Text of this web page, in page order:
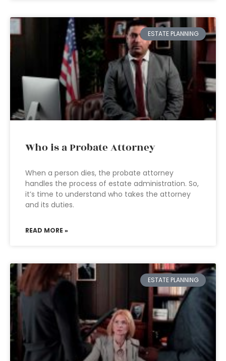
ESTATE PLANNING
Who is a Probate Attorney
When a person dies, the probate attorney
handles the process of estate administration. So,
it’s time to understand who takes the attorney
and its duties.
READ MORE »
ESTATE PLANNING